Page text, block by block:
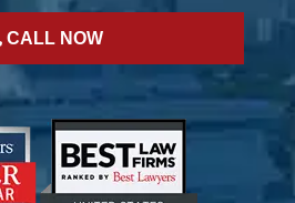
CALL NOW
";";